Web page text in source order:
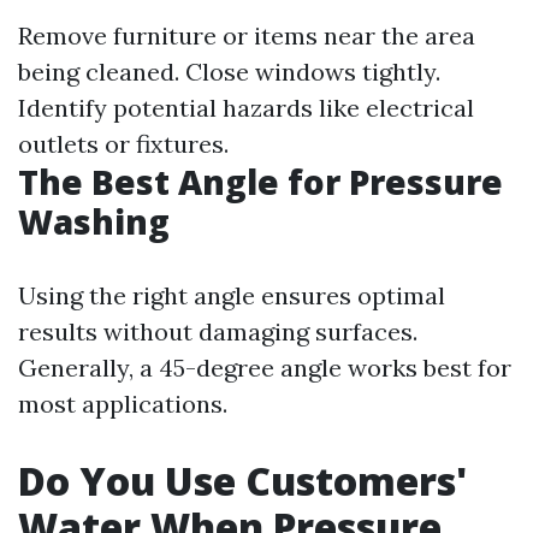
Remove furniture or items near the area
being cleaned. Close windows tightly.
Identify potential hazards like electrical
outlets or fixtures.
The Best Angle for Pressure
Washing
Using the right angle ensures optimal
results without damaging surfaces.
Generally, a 45-degree angle works best for
most applications.
Do You Use Customers'